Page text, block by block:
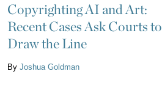
Copyrighting AI and Art:
Recent Cases Ask Courts to
Draw the Line
By Joshua Goldman